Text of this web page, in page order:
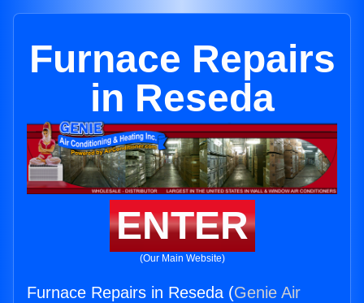
Furnace Repairs
in Reseda
ENTER
(Our Main Website)
Furnace Repairs in Reseda (Genie Air